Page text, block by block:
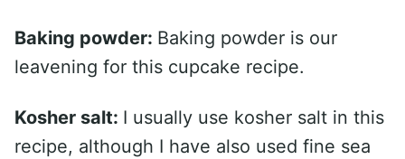
Baking powder: Baking powder is our
leavening for this cupcake recipe.
Kosher salt: I usually use kosher salt in this
recipe, although I have also used fine sea